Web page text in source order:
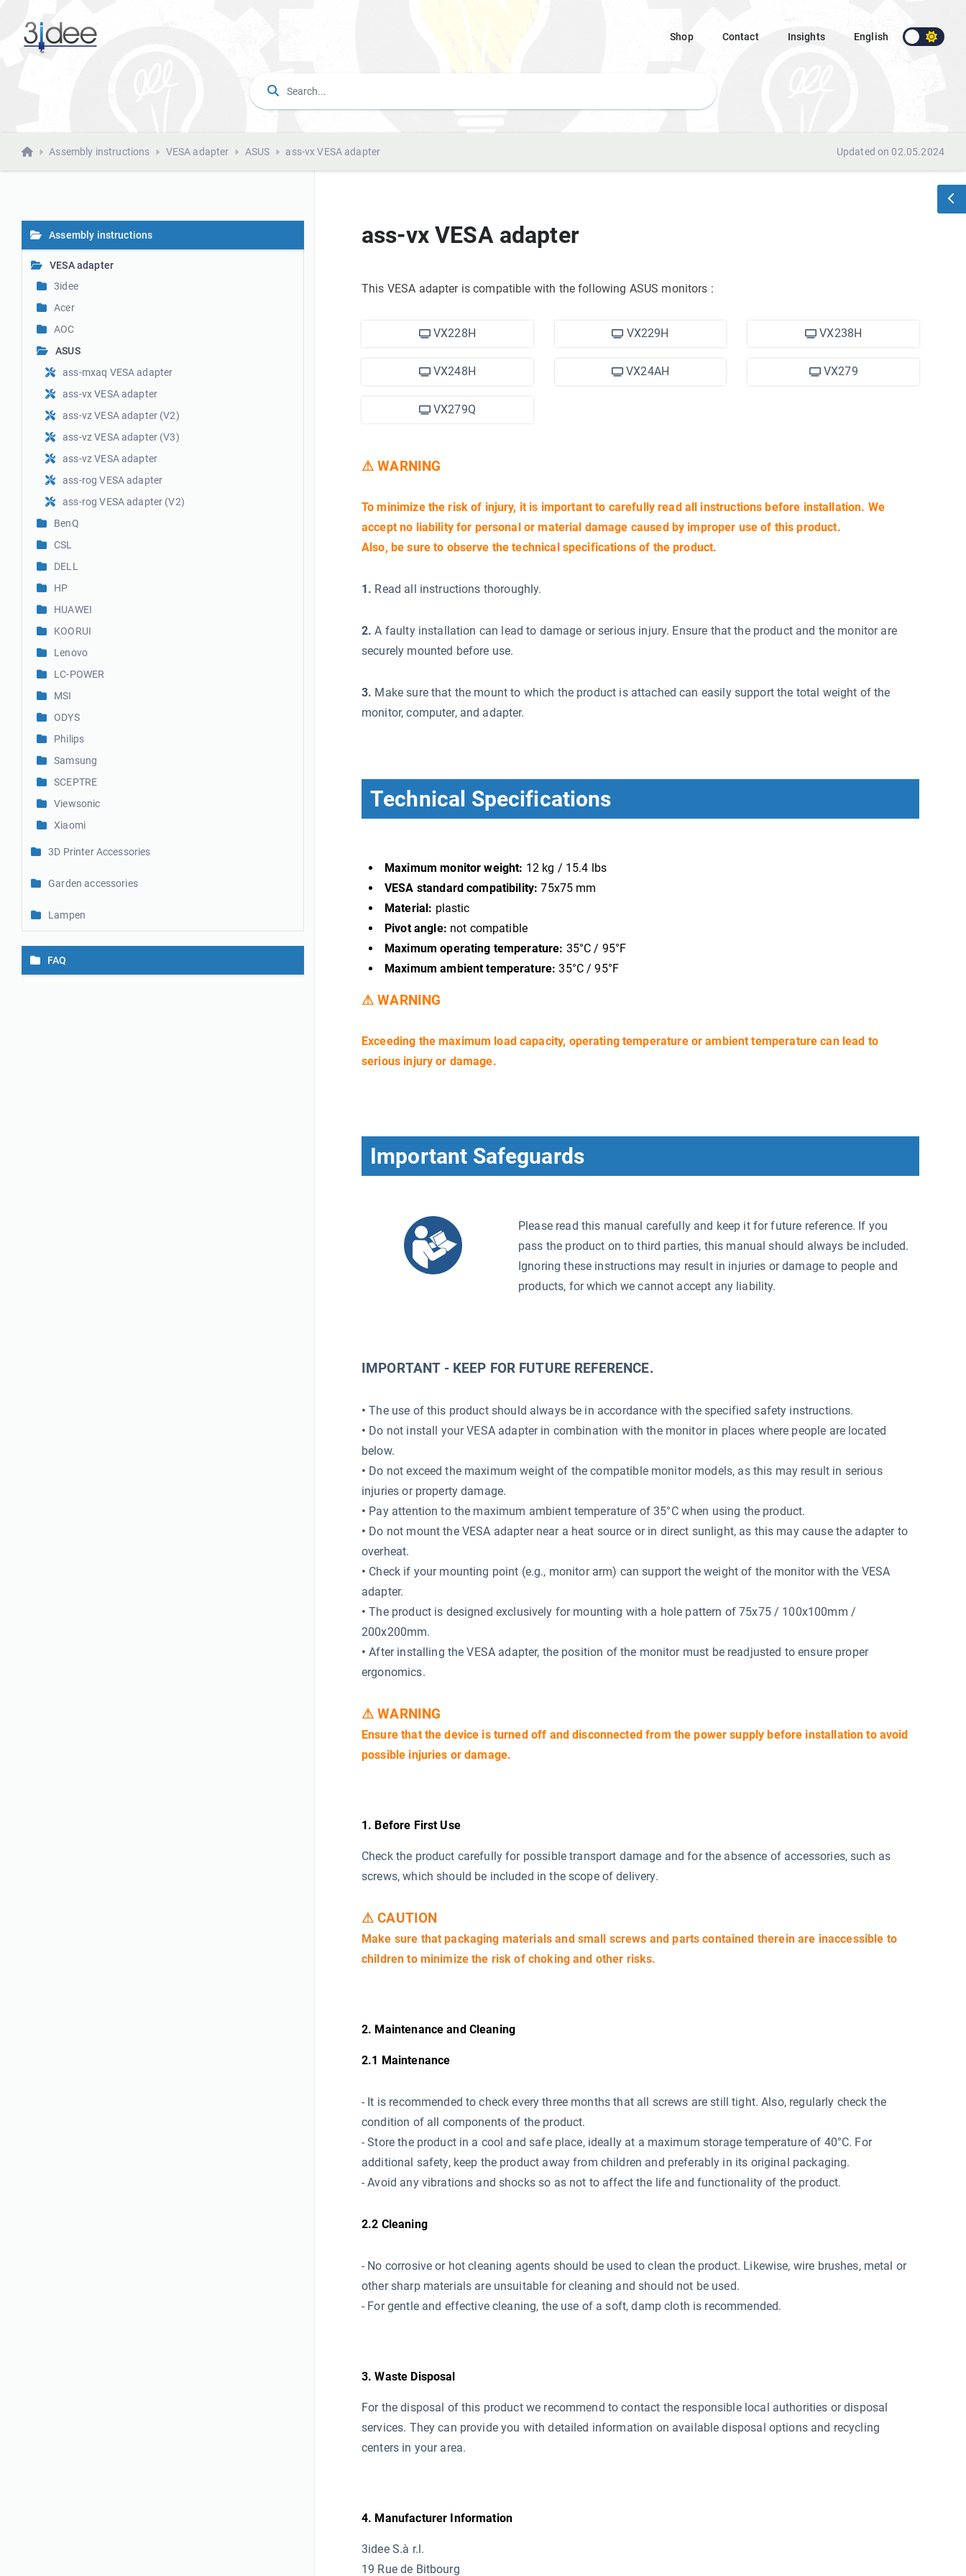
Shop Contact Insights English
Assembly instructions VESA adapter ASUS ass-vx VESA adapter Updated on 02.05.2024
Assembly instructions
VESA adapter
3idee
Acer
AOC
ASUS
ass-mxaq VESA adapter
ass-vx VESA adapter
ass-vz VESA adapter (V2)
ass-vz VESA adapter (V3)
ass-vz VESA adapter
ass-rog VESA adapter
ass-rog VESA adapter (V2)
BenQ
CSL
DELL
HP
HUAWEI
KOORUI
Lenovo
LC-POWER
MSI
ODYS
Philips
Samsung
SCEPTRE
Viewsonic
Xiaomi
3D Printer Accessories
Garden accessories
Lampen
FAQ
ass-vx VESA adapter
This VESA adapter is compatible with the following ASUS monitors :
VX228H VX229H VX238H
VX248H VX24AH VX279
VX279Q
⚠ WARNING
To minimize the risk of injury, it is important to carefully read all instructions before installation. We
accept no liability for personal or material damage caused by improper use of this product.
Also, be sure to observe the technical specifications of the product.
1. Read all instructions thoroughly.
2. A faulty installation can lead to damage or serious injury. Ensure that the product and the monitor are
securely mounted before use.
3. Make sure that the mount to which the product is attached can easily support the total weight of the
monitor, computer, and adapter.
Technical Specifications
Maximum monitor weight: 12 kg / 15.4 lbs
VESA standard compatibility: 75x75 mm
Material: plastic
Pivot angle: not compatible
Maximum operating temperature: 35°C / 95°F
Maximum ambient temperature: 35°C / 95°F
⚠ WARNING
Exceeding the maximum load capacity, operating temperature or ambient temperature can lead to
serious injury or damage.
Important Safeguards
Please read this manual carefully and keep it for future reference. If you
pass the product on to third parties, this manual should always be included.
Ignoring these instructions may result in injuries or damage to people and
products, for which we cannot accept any liability.
IMPORTANT - KEEP FOR FUTURE REFERENCE.
• The use of this product should always be in accordance with the specified safety instructions.
• Do not install your VESA adapter in combination with the monitor in places where people are located
below.
• Do not exceed the maximum weight of the compatible monitor models, as this may result in serious
injuries or property damage.
• Pay attention to the maximum ambient temperature of 35°C when using the product.
• Do not mount the VESA adapter near a heat source or in direct sunlight, as this may cause the adapter to
overheat.
• Check if your mounting point (e.g., monitor arm) can support the weight of the monitor with the VESA
adapter.
•The product is designed exclusively for mounting with a hole pattern of 75x75 / 100x100mm /
200x200mm.
• After installing the VESA adapter, the position of the monitor must be readjusted to ensure proper
ergonomics.
⚠ WARNING
Ensure that the device is turned off and disconnected from the power supply before installation to avoid
possible injuries or damage.
1. Before First Use
Check the product carefully for possible transport damage and for the absence of accessories, such as
screws, which should be included in the scope of delivery.
⚠ CAUTION
Make sure that packaging materials and small screws and parts contained therein are inaccessible to
children to minimize the risk of choking and other risks.
2. Maintenance and Cleaning
2.1 Maintenance
- It is recommended to check every three months that all screws are still tight. Also, regularly check the
condition of all components of the product.
- Store the product in a cool and safe place, ideally at a maximum storage temperature of 40°C. For
additional safety, keep the product away from children and preferably in its original packaging.
- Avoid any vibrations and shocks so as not to affect the life and functionality of the product.
2.2 Cleaning
- No corrosive or hot cleaning agents should be used to clean the product. Likewise, wire brushes, metal or
other sharp materials are unsuitable for cleaning and should not be used.
- For gentle and effective cleaning, the use of a soft, damp cloth is recommended.
3. Waste Disposal
For the disposal of this product we recommend to contact the responsible local authorities or disposal
services. They can provide you with detailed information on available disposal options and recycling
centers in your area.
4. Manufacturer Information
3idee S.à r.l.
19 Rue de Bitbourg